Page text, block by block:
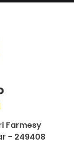
Farmesy
- 249408